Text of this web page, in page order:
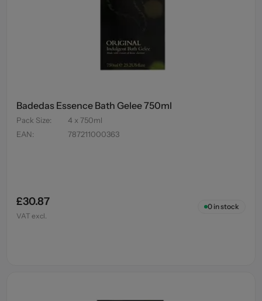
Badedas Essence Bath Gelee 750ml
Pack Size:
4 x 750ml
EAN: 787211000363
£30.87
VAT excl.
0in stock